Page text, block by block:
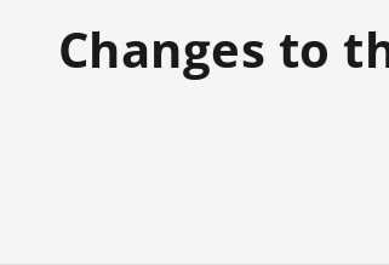
Breadcrumb
Changes to